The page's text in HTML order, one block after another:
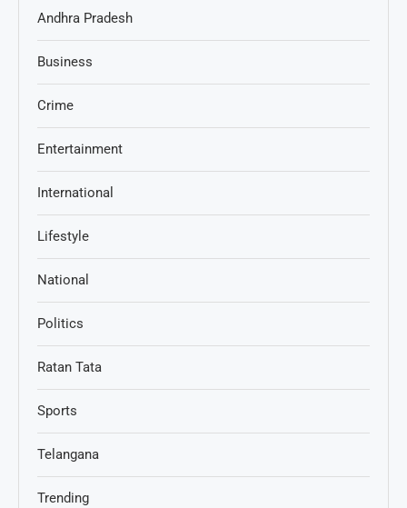
Andhra Pradesh
Business
Crime
Entertainment
International
Lifestyle
National
Politics
Ratan Tata
Sports
Telangana
Trending